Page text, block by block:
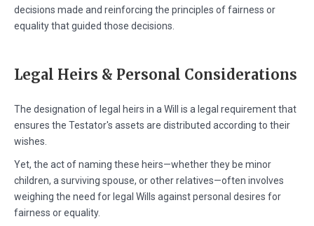
decisions made and reinforcing the principles of fairness or
equality that guided those decisions.
Legal Heirs & Personal Considerations
The designation of legal heirs in a Will is a legal requirement that
ensures the Testator's assets are distributed according to their
wishes.
Yet, the act of naming these heirs—whether they be minor
children, a surviving spouse, or other relatives—often involves
weighing the need for legal Wills against personal desires for
fairness or equality.